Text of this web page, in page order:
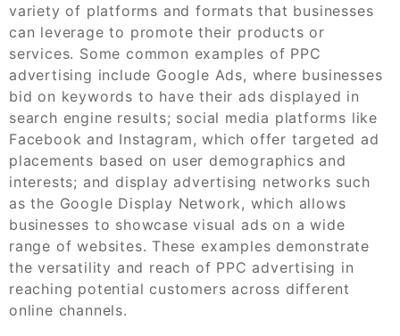
variety of platforms and formats that businesses
can leverage to promote their products or
services. Some common examples of PPC
advertising include Google Ads, where businesses
bid on keywords to have their ads displayed in
search engine results; social media platforms like
Facebook and Instagram, which offer targeted ad
placements based on user demographics and
interests; and display advertising networks such
as the Google Display Network, which allows
businesses to showcase visual ads on a wide
range of websites. These examples demonstrate
the versatility and reach of PPC advertising in
reaching potential customers across different
online channels.